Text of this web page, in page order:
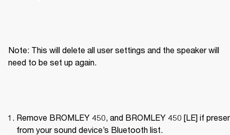
Note: This will delete all user settings and the speaker will
need to be set up again.
Remove BROMLEY 450, and BROMLEY 450 [LE] if
from your sound device’s Bluetooth list.